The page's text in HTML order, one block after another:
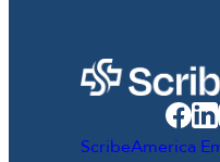
ScribeAmerica